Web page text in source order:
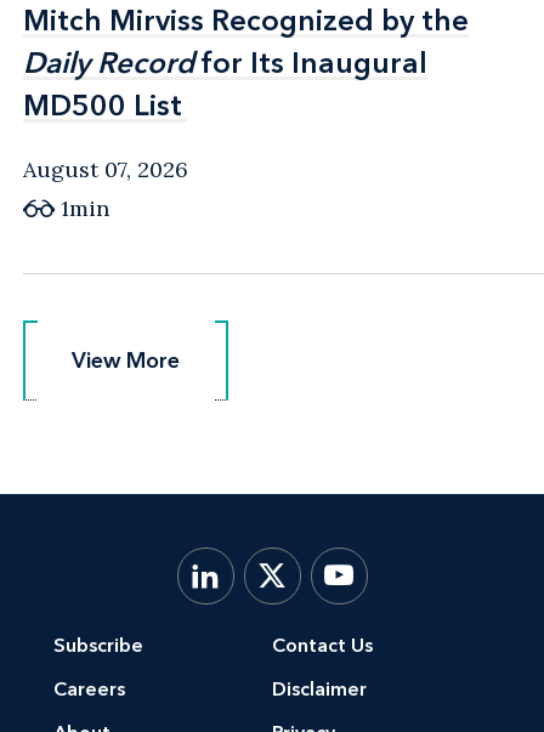
Mitch Mirviss Recognized by the
Daily Recordfor Its Inaugural
MD500 List
Mitch Mirviss Recognized by the
Daily Recordfor Its Inaugural
MD500 List
August 07, 2026
1min
View More
View More
Subscribe
Careers
Contact Us
Disclaimer